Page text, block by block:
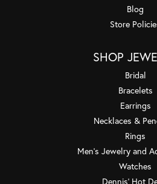
Blog
Store
SHOP
Bridal
Bracelets
Earrings
Necklaces &
Rings
Men's Jewelry and
Watches
Dennis' Hot